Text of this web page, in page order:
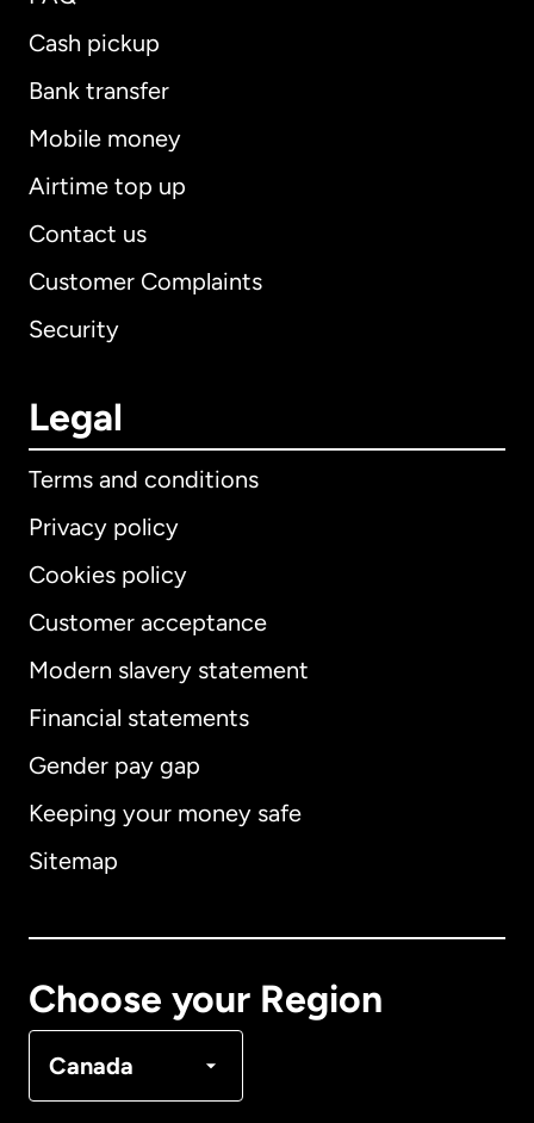
Cash pickup
Bank transfer
Mobile money
Airtime top up
Contact us
Customer Complaints
Security
Legal
Terms and conditions
Privacy policy
Cookies policy
Customer acceptance
Modern slavery statement
Financial statements
Gender pay gap
Keeping your money safe
Sitemap
Choose your Region
Canada
International English
Australia